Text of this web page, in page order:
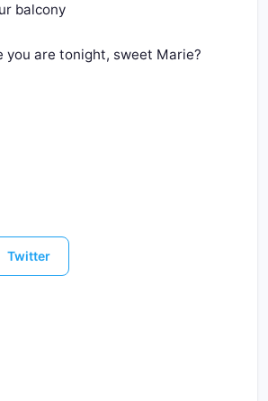
balcony
you are tonight, sweet Marie?
Twitter